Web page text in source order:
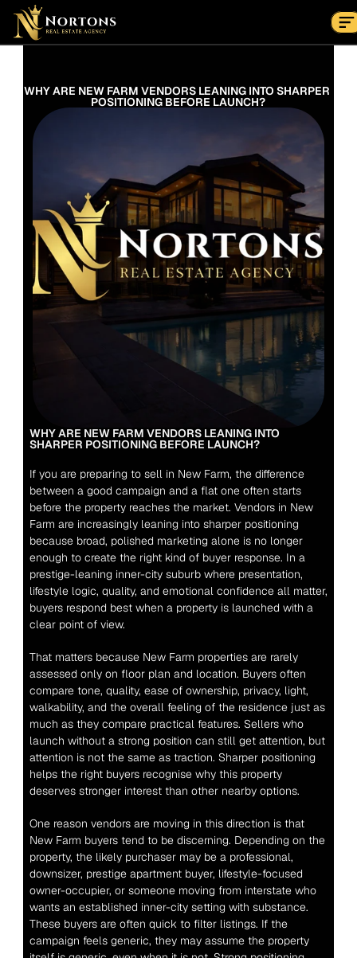
Suburbs
Contact Us Now
WHY ARE NEW FARM VENDORS LEANING INTO SHARPER
POSITIONING BEFORE LAUNCH?
WHY ARE NEW FARM VENDORS LEANING INTO
SHARPER POSITIONING BEFORE LAUNCH?
If you are preparing to sell in New Farm, the difference
between a good campaign and a flat one often starts
before the property reaches the market. Vendors in New
Farm are increasingly leaning into sharper positioning
because broad, polished marketing alone is no longer
enough to create the right kind of buyer response. In a
prestige-leaning inner-city suburb where presentation,
lifestyle logic, quality, and emotional confidence all matter,
buyers respond best when a property is launched with a
clear point of view.
That matters because New Farm properties are rarely
assessed only on floor plan and location. Buyers often
compare tone, quality, ease of ownership, privacy, light,
walkability, and the overall feeling of the residence just as
much as they compare practical features. Sellers who
launch without a strong position can still get attention, but
attention is not the same as traction. Sharper positioning
helps the right buyers recognise why this property
deserves stronger interest than other nearby options.
One reason vendors are moving in this direction is that
New Farm buyers tend to be discerning. Depending on the
property, the likely purchaser may be a professional,
downsizer, prestige apartment buyer, lifestyle-focused
owner-occupier, or someone moving from interstate who
wants an established inner-city setting with substance.
These buyers are often quick to filter listings. If the
campaign feels generic, they may assume the property